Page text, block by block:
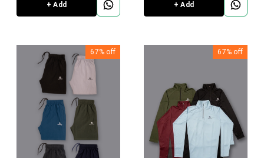
+ Add + Add
67% off 67% off